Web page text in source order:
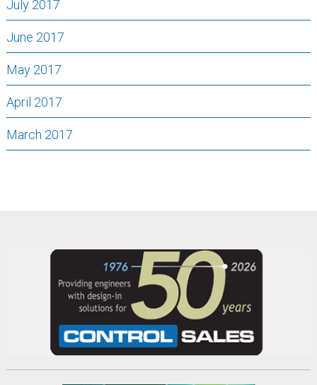
July 2017
June 2017
May 2017
April 2017
March 2017